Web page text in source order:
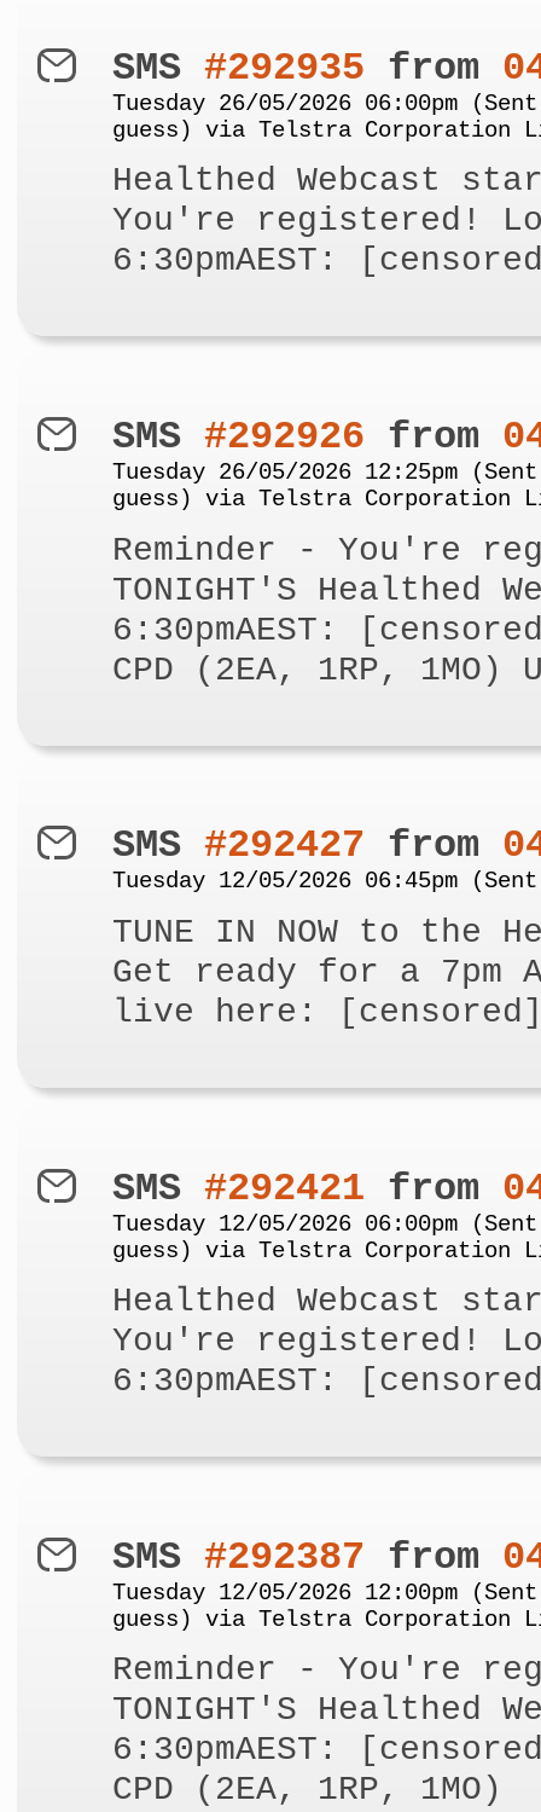
SMS #292935 from
Tuesday 26/05/2026 06:00pm
guess) via Telstra Corporation
Healthed Webcast
You're registered!
6:30pmAEST:
SMS #292926 from
Tuesday 26/05/2026 12:25pm
guess) via Telstra Corporation
Reminder - You're
TONIGHT'S Healthed
6:30pmAEST:
CPD (2EA, 1RP, 1MO)
SMS #292427 from
Tuesday 12/05/2026 06:45pm
TUNE IN NOW to the
Get ready for a 7pm
live here:
SMS #292421 from
Tuesday 12/05/2026 06:00pm
guess) via Telstra Corporation
Healthed Webcast
You're registered!
6:30pmAEST:
SMS #292387 from
Tuesday 12/05/2026 12:00pm
guess) via Telstra Corporation
Reminder - You're
TONIGHT'S Healthed
6:30pmAEST:
CPD (2EA, 1RP, 1MO)